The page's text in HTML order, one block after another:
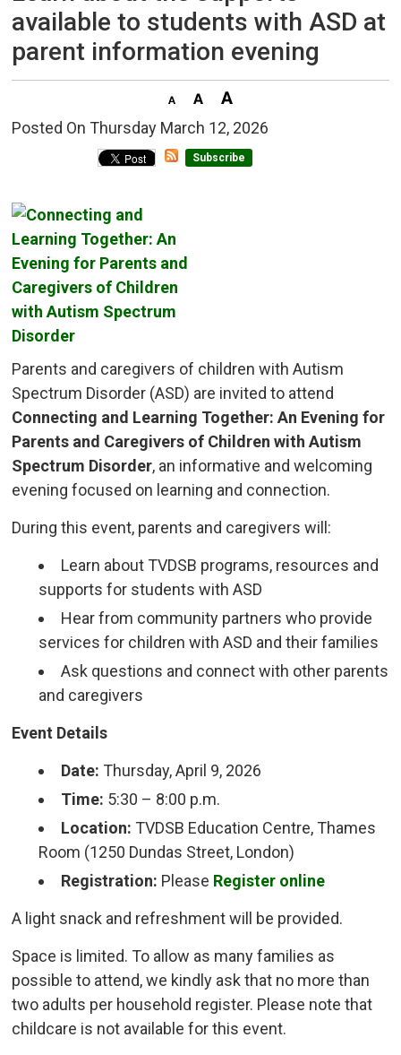
available to students with ASD at
parent information evening
Posted On Thursday March 12, 2026
Subscribe
Parents and caregivers of children with Autism
Spectrum Disorder (ASD) are invited to attend
Connecting and Learning Together: An Evening for
Parents and Caregivers of Children with Autism
Spectrum Disorder, an informative and welcoming
evening focused on learning and connection.
During this event, parents and caregivers will:
Learn about TVDSB programs, resources and
supports for students with ASD
Hear from community partners who provide
services for children with ASD and their families
Ask questions and connect with other parents
and caregivers
Event Details
Date: Thursday, April 9, 2026
Time: 5:30 – 8:00 p.m.
Location: TVDSB Education Centre, Thames
Room (1250 Dundas Street, London)
Registration: Please Register online
A light snack and refreshment will be provided.
Space is limited. To allow as many families as
possible to attend, we kindly ask that no more than
two adults per household register. Please note that
childcare is not available for this event.